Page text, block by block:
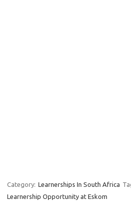
Category: Learnerships In South Africa
Learnership Opportunity at Eskom